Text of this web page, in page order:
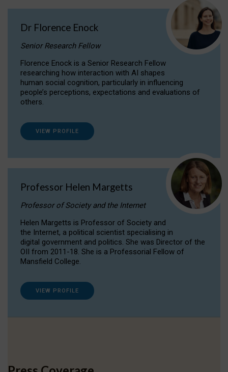
Dr Florence Enock
Senior Research Fellow
Florence Enock is a Senior Research Fellow
researching how interaction with AI shapes
human social cognition, particularly in influencing
people’s perceptions, expectations and evaluations of
others.
VIEW PROFILE
Professor Helen Margetts
Professor of Society and the Internet
Helen Margetts is Professor of Society and
the Internet, a political scientist specialising in
digital government and politics. She was Director of the
OII from 2011-18. She is a Professorial Fellow of
Mansfield College.
VIEW PROFILE